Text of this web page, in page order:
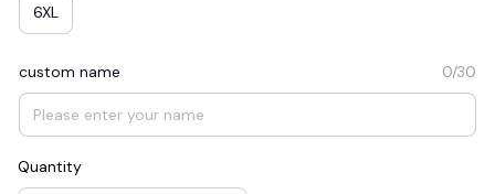
6XL
custom name 0/30
Quantity